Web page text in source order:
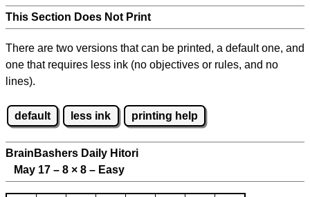
This Section Does Not Print
There are two versions that can be printed, a default one, and
one that requires less ink (no objectives or rules, and no
lines).
default less ink printing help
BrainBashers Daily Hitori
May 17 – 8 × 8 – Easy